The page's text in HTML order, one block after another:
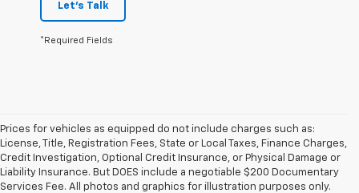
Let's Talk
*Required Fields
Prices for vehicles as equipped do not include charges such as:
License, Title, Registration Fees, State or Local Taxes, Finance Charges,
Credit Investigation, Optional Credit Insurance, or Physical Damage or
Liability Insurance. But DOES include a negotiable $200 Documentary
Services Fee. All photos and graphics for illustration purposes only.